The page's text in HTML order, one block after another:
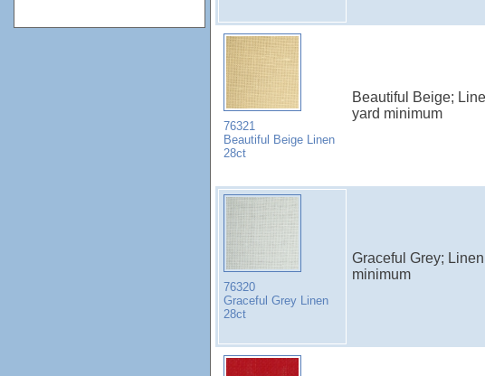
76321
Beautiful Beige Linen
28ct
Beautiful Beige;
yard minimum
76320
Graceful Grey Linen
28ct
Graceful Grey;
minimum